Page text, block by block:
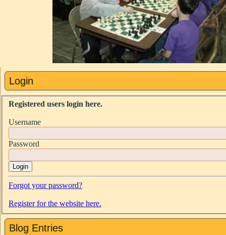
Login
Registered users login here.
Username
Password
Login
Forgot your password?
Register for the website here.
Blog Entries